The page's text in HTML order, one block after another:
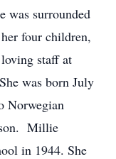
was surrounded
four children,
staff at
was born July
Norwegian
Millie
in 1944. She